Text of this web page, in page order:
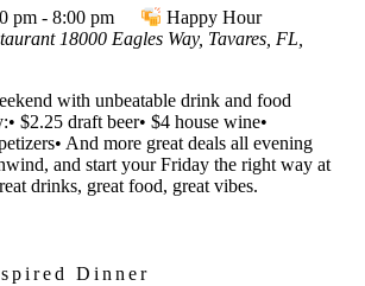
pm - 8:00 pm
Happy Hour
18000 Eagles Way, Tavares, FL,
with unbeatable drink and food
$2.25 draft beer• $4 house wine•
And more great deals all evening
and start your Friday the right way at
drinks, great food, great vibes.
Dinner